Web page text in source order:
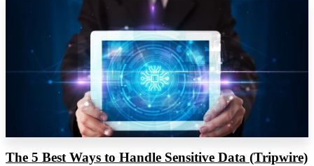
The 5 Best Ways to Handle Sensitive Data (Tripwire)